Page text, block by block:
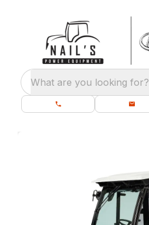
What are you looking for?